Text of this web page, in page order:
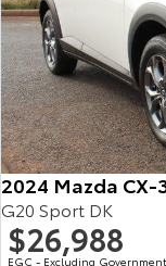
2024 Mazda CX-
G20 Sport DK
$26,988
EGC - Excluding